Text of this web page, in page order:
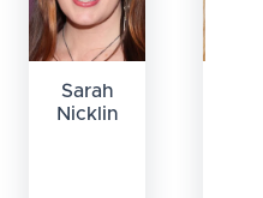
Sarah
Nicklin